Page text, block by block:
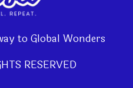
to Global Wonders
RESERVED